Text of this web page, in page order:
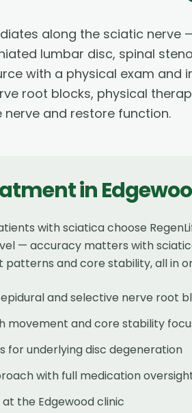
along the sciatic nerve
lumbar disc, spinal
with a physical exam
root blocks, physical
nerve and restore function.
in
with sciatica choose
— accuracy matters with
and core stability, all in
and selective nerve root
movement and core stability
for underlying disc degeneration
with full medication
the Edgewood clinic